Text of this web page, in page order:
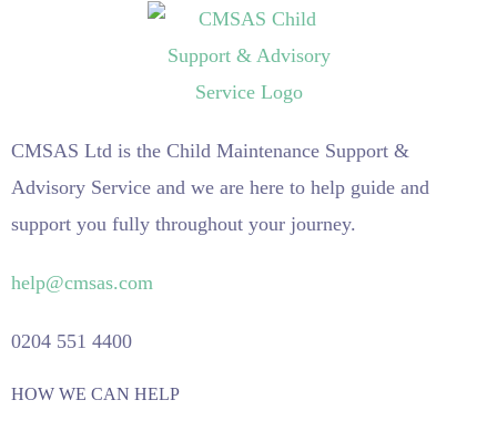
CMSAS Ltd is the Child Maintenance Support &
Advisory Service and we are here to help guide and
support you fully throughout your journey.
help@cmsas.com
0204 551 4400
HOW WE CAN HELP